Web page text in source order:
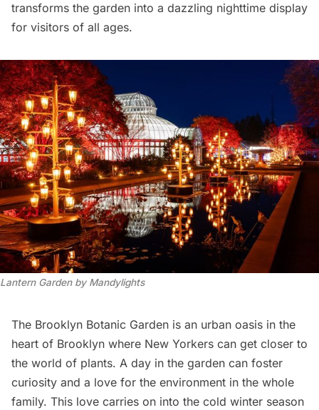
transforms the garden into a dazzling nighttime display
for visitors of all ages.
Lantern Garden by Mandylights
The Brooklyn Botanic Garden is an urban oasis in the
heart of Brooklyn where New Yorkers can get closer to
the world of plants. A day in the garden can foster
curiosity and a love for the environment in the whole
family. This love carries on into the cold winter season